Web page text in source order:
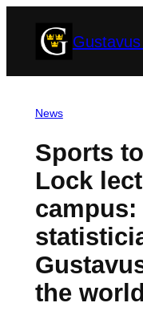
News
Sports
Lock
campus:
the